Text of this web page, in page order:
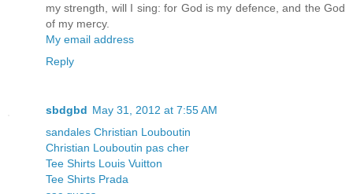
my strength, will I sing: for God is my defence, and the God
of my mercy.
My email address
Reply
sbdgbd May 31, 2012 at 7:55 AM
sandales Christian Louboutin
Christian Louboutin pas cher
Tee Shirts Louis Vuitton
Tee Shirts Prada